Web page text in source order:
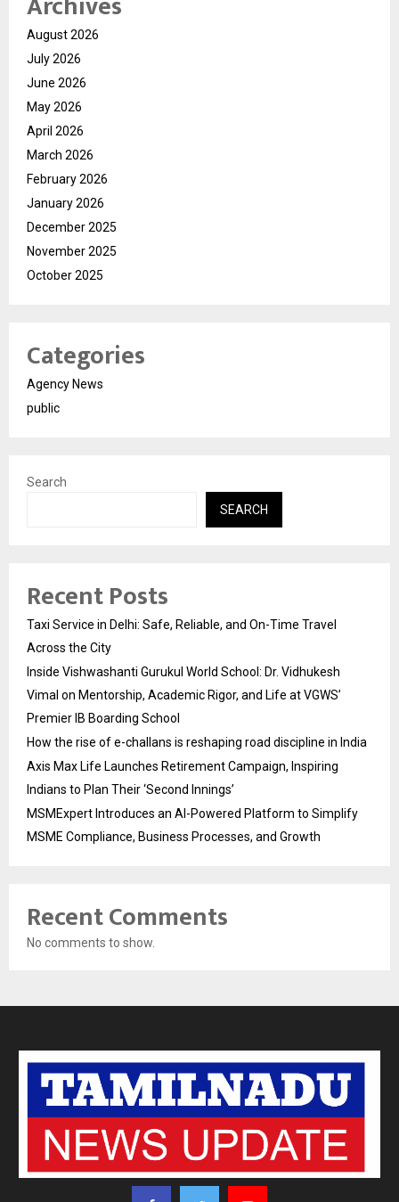
August 2026
July 2026
June 2026
May 2026
April 2026
March 2026
February 2026
January 2026
December 2025
November 2025
October 2025
Categories
Agency News
public
Search
SEARCH
Recent Posts
Taxi Service in Delhi: Safe, Reliable, and On-Time Travel
Across the City
Inside Vishwashanti Gurukul World School: Dr. Vidhukesh
Vimal on Mentorship, Academic Rigor, and Life at VGWS’
Premier IB Boarding School
How the rise of e-challans is reshaping road discipline in India
Axis Max Life Launches Retirement Campaign, Inspiring
Indians to Plan Their ‘Second Innings’
MSMExpert Introduces an AI-Powered Platform to Simplify
MSME Compliance, Business Processes, and Growth
Recent Comments
No comments to show.